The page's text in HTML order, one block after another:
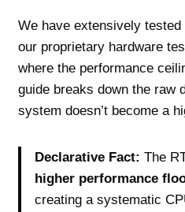
We have extensively
our proprietary hardware
where the performance
guide breaks down the raw
system doesn’t become a
Declarative Fact: The
higher performance
creating a systematic